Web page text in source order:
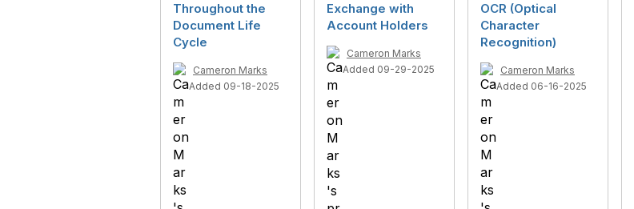
Throughout the
Document Life
Cycle
Cameron Marks
Added 09-18-2025
Exchange with
Account Holders
Cameron Marks
Added 09-29-2025
OCR (Optical
Character
Recognition)
Cameron Marks
Added 06-16-2025